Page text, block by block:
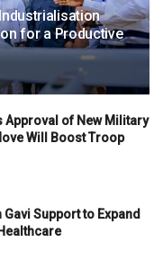
for a Productive
Approval of New Military
Will Boost Troop
Support to Expand